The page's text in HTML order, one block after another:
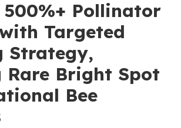
500%+ Pollinator
Targeted
Strategy,
Rare Bright Spot
Bee